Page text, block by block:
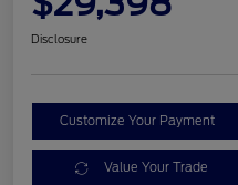
Disclosure
Customize Your Payment
Value Your Trade